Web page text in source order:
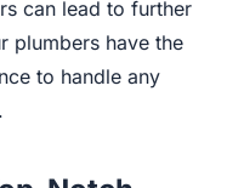
can lead to further
plumbers have the
to handle any